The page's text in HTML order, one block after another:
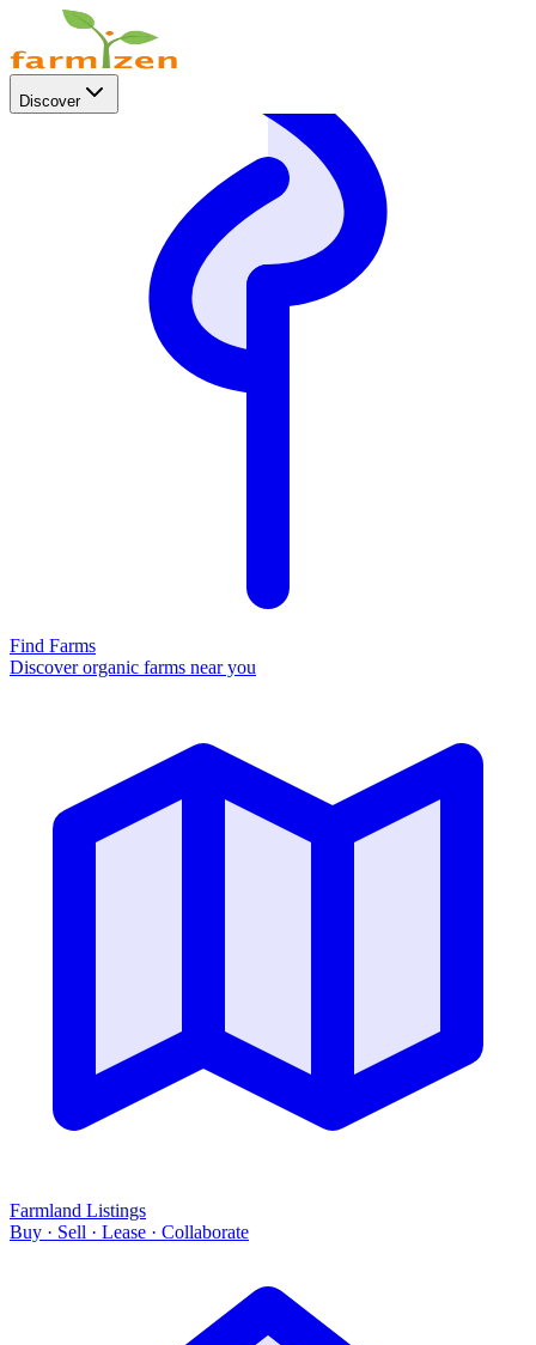
Discover
Find Farms
Discover organic farms near you
Farmland Listings
Buy · Sell · Lease · Collaborate